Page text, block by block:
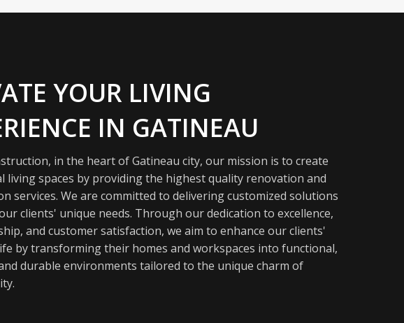
YOUR LIVING
IN GATINEAU
in the heart of Gatineau city, our mission is to create
living spaces by providing the highest quality renovation and
services. We are committed to delivering customized solutions
clients' unique needs. Through our dedication to excellence,
and customer satisfaction, we aim to enhance our clients'
by transforming their homes and workspaces into functional,
durable environments tailored to the unique charm of